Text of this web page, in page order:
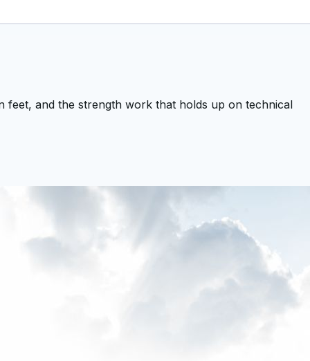
and the strength work that holds up on technical